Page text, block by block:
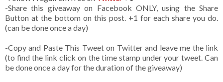
-Share this giveaway on Facebook ONLY, using the Share
Button at the bottom on this post. +1 for each share you do.
(can be done once a day)
-Copy and Paste This Tweet on Twitter and leave me the link
(to find the link click on the time stamp under your tweet. Can
be done once a day for the duration of the giveaway)